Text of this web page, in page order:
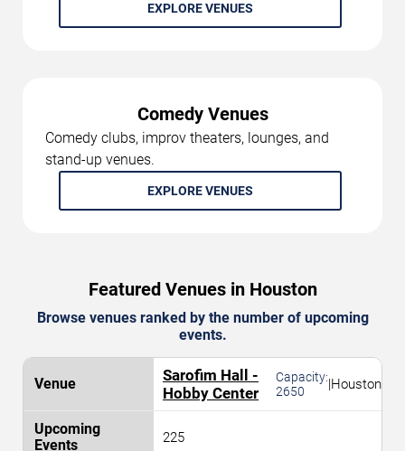
EXPLORE VENUES
Comedy Venues
Comedy clubs, improv theaters, lounges, and
stand-up venues.
EXPLORE VENUES
Featured Venues in Houston
Browse venues ranked by the number of upcoming
events.
Sarofim Hall -
Hobby Center
Capacity:
2650
|Houston
225